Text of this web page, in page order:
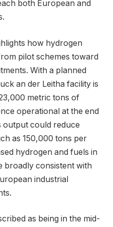
both European and
how hydrogen
pilot schemes toward
With a planned
an der Leitha facility is
metric tons of
operational at the end
output could reduce
as 150,000 tons per
hydrogen and fuels in
broadly consistent with
industrial
as being in the mid-